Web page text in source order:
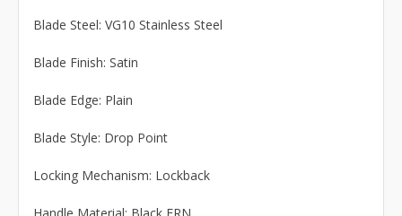
Blade Steel: VG10 Stainless Steel
Blade Finish: Satin
Blade Edge: Plain
Blade Style: Drop Point
Locking Mechanism: Lockback